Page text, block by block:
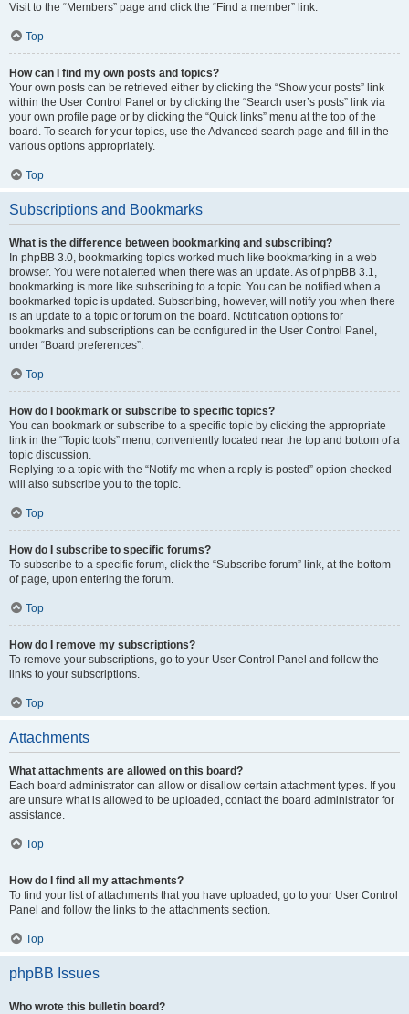
Visit to the “Members” page and click the “Find a member” link.
Top
How can I find my own posts and topics?
Your own posts can be retrieved either by clicking the “Show your posts” link
within the User Control Panel or by clicking the “Search user’s posts” link via
your own profile page or by clicking the “Quick links” menu at the top of the
board. To search for your topics, use the Advanced search page and fill in the
various options appropriately.
Top
Subscriptions and Bookmarks
What is the difference between bookmarking and subscribing?
In phpBB 3.0, bookmarking topics worked much like bookmarking in a web
browser. You were not alerted when there was an update. As of phpBB 3.1,
bookmarking is more like subscribing to a topic. You can be notified when a
bookmarked topic is updated. Subscribing, however, will notify you when there
is an update to a topic or forum on the board. Notification options for
bookmarks and subscriptions can be configured in the User Control Panel,
under “Board preferences”.
Top
How do I bookmark or subscribe to specific topics?
You can bookmark or subscribe to a specific topic by clicking the appropriate
link in the “Topic tools” menu, conveniently located near the top and bottom of a
topic discussion.
Replying to a topic with the “Notify me when a reply is posted” option checked
will also subscribe you to the topic.
Top
How do I subscribe to specific forums?
To subscribe to a specific forum, click the “Subscribe forum” link, at the bottom
of page, upon entering the forum.
Top
How do I remove my subscriptions?
To remove your subscriptions, go to your User Control Panel and follow the
links to your subscriptions.
Top
Attachments
What attachments are allowed on this board?
Each board administrator can allow or disallow certain attachment types. If you
are unsure what is allowed to be uploaded, contact the board administrator for
assistance.
Top
How do I find all my attachments?
To find your list of attachments that you have uploaded, go to your User Control
Panel and follow the links to the attachments section.
Top
phpBB Issues
Who wrote this bulletin board?